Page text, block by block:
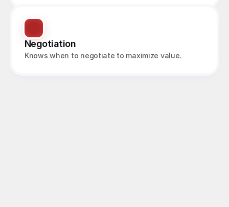
Negotiation
Knows when to negotiate to maximize value.